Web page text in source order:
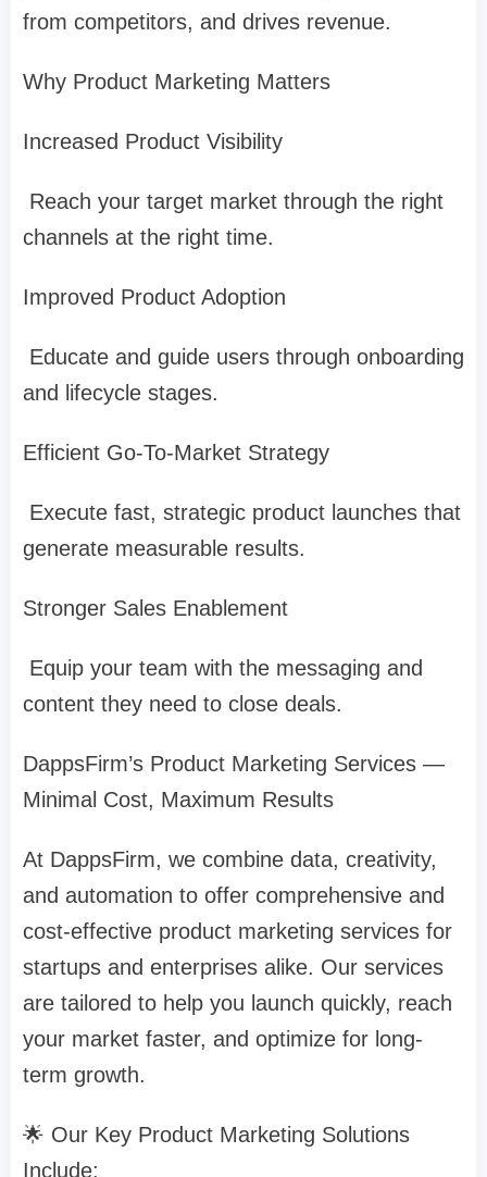
from competitors, and drives revenue.
Why Product Marketing Matters
Increased Product Visibility
Reach your target market through the right
channels at the right time.
Improved Product Adoption
Educate and guide users through onboarding
and lifecycle stages.
Efficient Go-To-Market Strategy
Execute fast, strategic product launches that
generate measurable results.
Stronger Sales Enablement
Equip your team with the messaging and
content they need to close deals.
DappsFirm’s Product Marketing Services —
Minimal Cost, Maximum Results
At DappsFirm, we combine data, creativity,
and automation to offer comprehensive and
cost-effective product marketing services for
startups and enterprises alike. Our services
are tailored to help you launch quickly, reach
your market faster, and optimize for long-
term growth.
🌟 Our Key Product Marketing Solutions
Include: